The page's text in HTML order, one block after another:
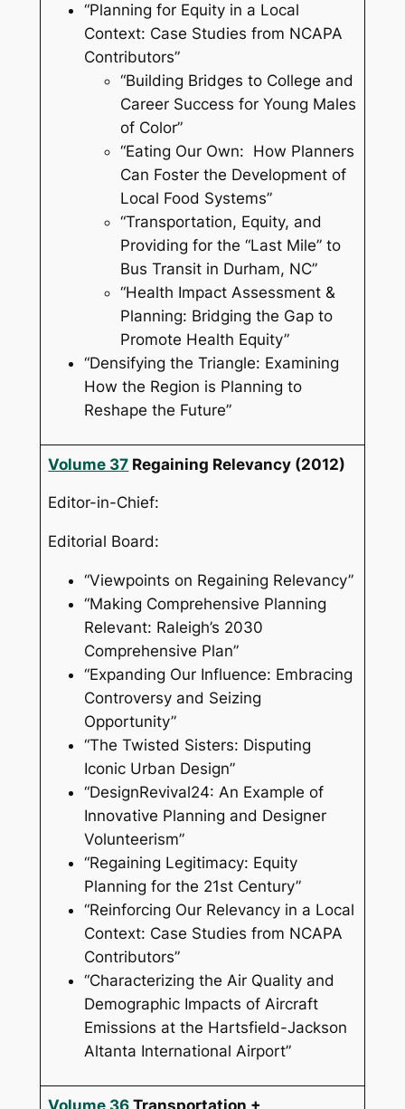
“Planning for Equity in a Local
Context: Case Studies from NCAPA
Contributors”
“Building Bridges to College and
Career Success for Young Males
of Color”
“Eating Our Own: How Planners
Can Foster the Development of
Local Food Systems”
“Transportation, Equity, and
Providing for the “Last Mile” to
Bus Transit in Durham, NC”
“Health Impact Assessment &
Planning: Bridging the Gap to
Promote Health Equity”
“Densifying the Triangle: Examining
How the Region is Planning to
Reshape the Future”
Volume 37 Regaining Relevancy (2012)
Editor-in-Chief:
Editorial Board:
“Viewpoints on Regaining Relevancy”
“Making Comprehensive Planning
Relevant: Raleigh’s 2030
Comprehensive Plan”
“Expanding Our Influence: Embracing
Controversy and Seizing
Opportunity”
“The Twisted Sisters: Disputing
Iconic Urban Design”
“DesignRevival24: An Example of
Innovative Planning and Designer
Volunteerism”
“Regaining Legitimacy: Equity
Planning for the 21st Century”
“Reinforcing Our Relevancy in a Local
Context: Case Studies from NCAPA
Contributors”
“Characterizing the Air Quality and
Demographic Impacts of Aircraft
Emissions at the Hartsfield-Jackson
Altanta International Airport”
Volume 36 Transportation +